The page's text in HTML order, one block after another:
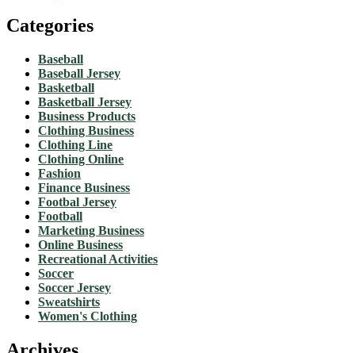
Categories
Baseball
Baseball Jersey
Basketball
Basketball Jersey
Business Products
Clothing Business
Clothing Line
Clothing Online
Fashion
Finance Business
Footbal Jersey
Football
Marketing Business
Online Business
Recreational Activities
Soccer
Soccer Jersey
Sweatshirts
Women's Clothing